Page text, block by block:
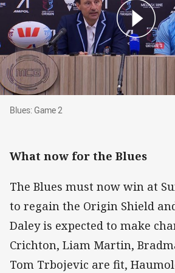
Blues: Game 2
Blues: Game 2
What now for the Blues
The Blues must now win at
to regain the Origin Shield
Daley is expected to make
Crichton, Liam Martin,
Tom Trbojevic are fit,